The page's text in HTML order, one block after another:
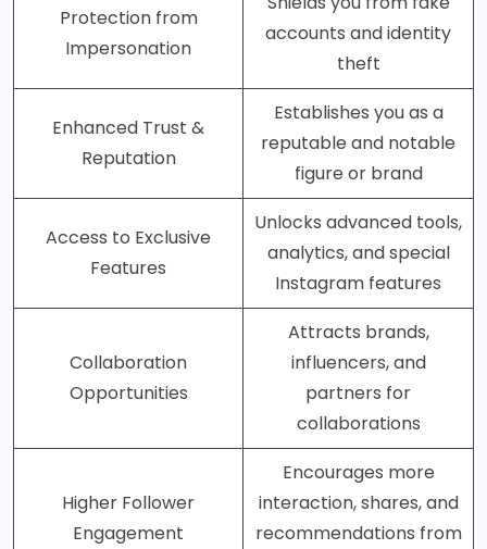
Protection from
Impersonation
accounts and identity
theft
Enhanced Trust &
Reputation
Establishes you as a
reputable and notable
figure or brand
Access to Exclusive
Features
Unlocks advanced tools,
analytics, and special
Instagram features
Collaboration
Opportunities
Attracts brands,
influencers, and
partners for
collaborations
Higher Follower
Engagement
Encourages more
interaction, shares, and
recommendations from